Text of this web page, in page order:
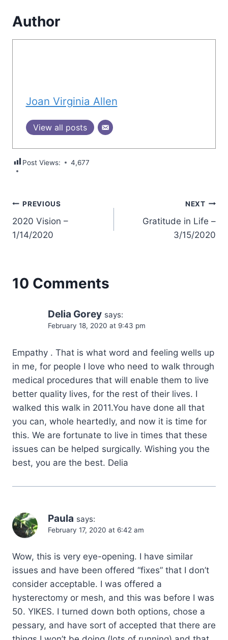
Author
Joan Virginia Allen
View all posts
Post Views: 4,677
Post
navigation
PREVIOUS
2020 Vision –
1/14/2020
NEXT
Gratitude in Life –
3/15/2020
10 Comments
Delia Gorey says:
February 18, 2020 at 9:43 pm
Empathy . That is what word and feeling wells up
in me, for people I love who need to walk through
medical procedures that will enable them to live
better quality lives, for the rest of their lives. I
walked this walk in 2011.You have done all that
you can, whole heartedly, and now it is time for
this. We are fortunate to live in times that these
issues can be helped surgically. Wishing you the
best, you are the best. Delia
Paula says:
February 17, 2020 at 6:42 am
Wow, this is very eye-opening. I have similar
issues and have been offered “fixes” that I don’t
consider acceptable. I was offered a
hysterectomy or mesh, and this was before I was
50. YIKES. I turned down both options, chose a
pessary, and have sort of accepted that there are